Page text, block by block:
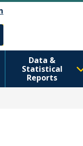
Data &
Statistical
Reports